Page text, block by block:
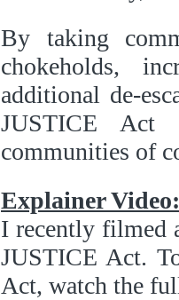
By taking
chokeholds,
additional de-
JUSTICE Act
communities of
Explainer Video:
I recently filmed
JUSTICE Act.
Act, watch the